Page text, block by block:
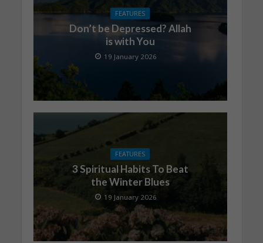
FEATURES
Don’t be Depressed? Allah
is with You
19 January 2026
FEATURES
3 Spiritual Habits To Beat
the Winter Blues
19 January 2026